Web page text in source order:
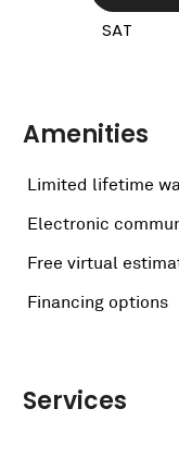
SAT
Amenities
Limited lifetime
Electronic
Free virtual
Financing options
Services